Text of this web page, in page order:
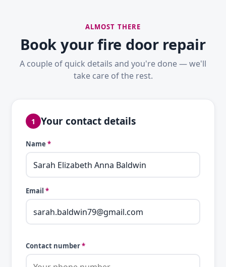
ALMOST THERE
Book your fire door repair
A couple of quick details and you're done — we'll
take care of the rest.
1 Your contact details
Name *
Email *
Contact number*